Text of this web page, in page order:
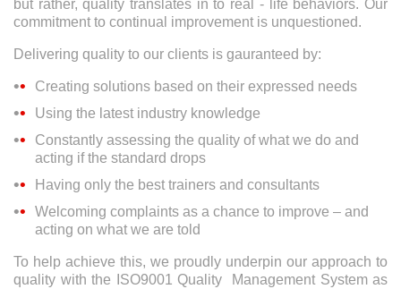
but rather, quality translates in to real - life behaviors. Our
commitment to continual improvement is unquestioned.
Delivering quality to our clients is gauranteed by:
Creating solutions based on their expressed needs
Using the latest industry knowledge
Constantly assessing the quality of what we do and
acting if the standard drops
Having only the best trainers and consultants
Welcoming complaints as a chance to improve – and
acting on what we are told
To help achieve this, we proudly underpin our approach to
quality with the ISO9001 Quality Management System as